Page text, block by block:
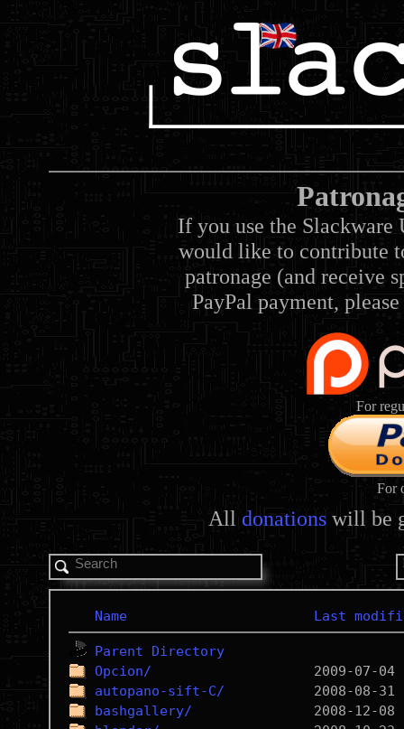
If you use the Slackware
would like to contribute
patronage (and receive
PayPal payment,
For
For
All donations will be
Name Last
Parent Directory
Opcion/
autopano-sift-C/
bashgallery/